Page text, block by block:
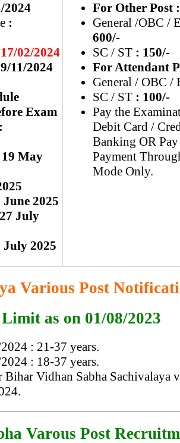
2024
:
17/02/2024
11/2024
Exam
:
19 May
June 2025
July
July 2025
For Other Post :
General /OBC /
600/-
SC / ST : 150/-
For Attendant
General / OBC /
SC / ST : 100/-
Pay the
Debit Card /
Banking OR
Payment
Mode Only.
Various Post
as on 01/08/2023
: 21-37 years.
: 18-37 years.
Bihar Vidhan Sabha Sachivalaya
Varous Post